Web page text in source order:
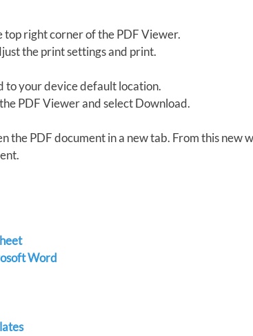
top right corner of the PDF Viewer.
the print settings and print.
to your device default location.
PDF Viewer and select Download.
the PDF document in a new tab. From this new
Word